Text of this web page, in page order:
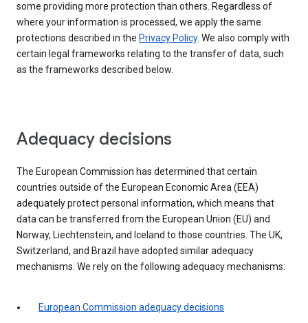
some providing more protection than others. Regardless of
where your information is processed, we apply the same
protections described in the Privacy Policy. We also comply with
certain legal frameworks relating to the transfer of data, such
as the frameworks described below.
Adequacy decisions
The European Commission has determined that certain
countries outside of the European Economic Area (EEA)
adequately protect personal information, which means that
data can be transferred from the European Union (EU) and
Norway, Liechtenstein, and Iceland to those countries. The UK,
Switzerland, and Brazil have adopted similar adequacy
mechanisms. We rely on the following adequacy mechanisms:
European Commission adequacy decisions